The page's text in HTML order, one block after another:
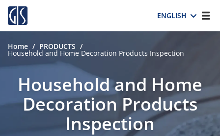
ENGLISH
Home / PRODUCTS /
Household and Home Decoration Products Inspection
Household and Home
Decoration Products
Inspection